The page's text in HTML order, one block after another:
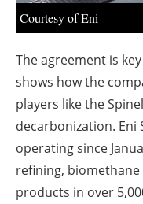
Courtesy of Eni
The agreement is
shows how the
players like the
decarbonization. Eni
operating since
refining,
products in over